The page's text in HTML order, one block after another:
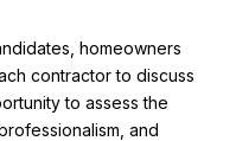
homeowners
contractor to discuss
to assess the
and